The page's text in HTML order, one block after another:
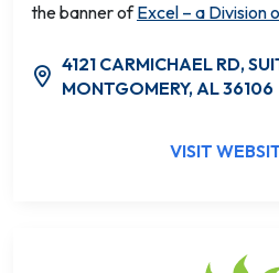
the banner ofExcel – a Division
4121 CARMICHAEL RD,
MONTGOMERY, AL 36106
VISIT